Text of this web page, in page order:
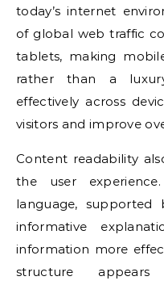
today’s internet
of global web traffic
tablets, making
rather than a
effectively across
visitors and improve
Content readability
the user
language, supported
informative
information more
structure